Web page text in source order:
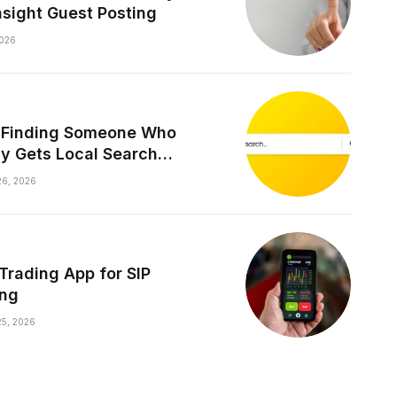
Guest Posting
Someone Who
Gets Local Search
2026
App for SIP
2026